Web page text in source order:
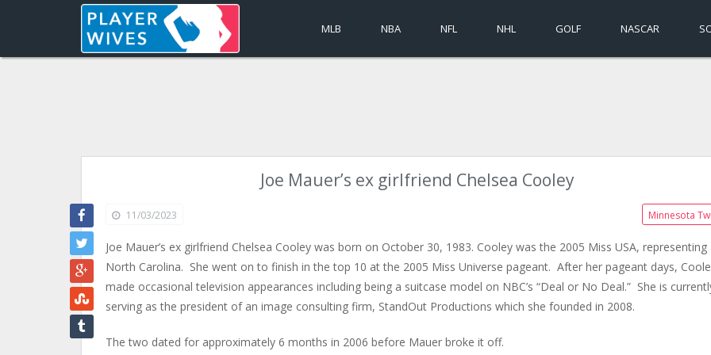
MLB NBA NFL NHL GOLF NASCAR
Joe Mauer’s ex girlfriend Chelsea Cooley
11/03/2023 Minnesota
Joe Mauer’s ex girlfriend Chelsea Cooley was born on October 30, 1983. Cooley was the 2005 Miss USA, representing
North Carolina. She went on to finish in the top 10 at the 2005 Miss Universe pageant. After her pageant days,
made occasional television appearances including being a suitcase model on NBC’s “Deal or No Deal.” She is
serving as the president of an image consulting firm, StandOut Productions which she founded in 2008.
The two dated for approximately 6 months in 2006 before Mauer broke it off.